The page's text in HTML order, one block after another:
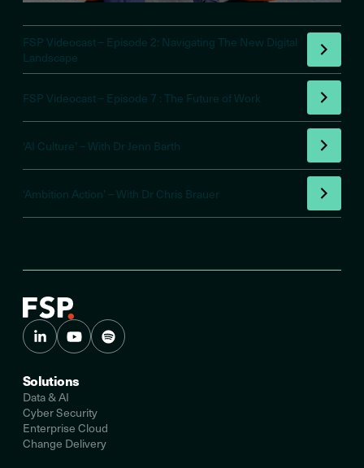
FSP Videocast – Episode 2: Navigating The New Digital
Landscape
FSP Videocast – Episode 7 : The Future of Work
‘AI Culture’ – With Dr Jenn Barth
‘Ambition Action’ – With Dr Chris Brauer
Solutions
Data & AI
Cyber Security
Enterprise Cloud
Change Delivery